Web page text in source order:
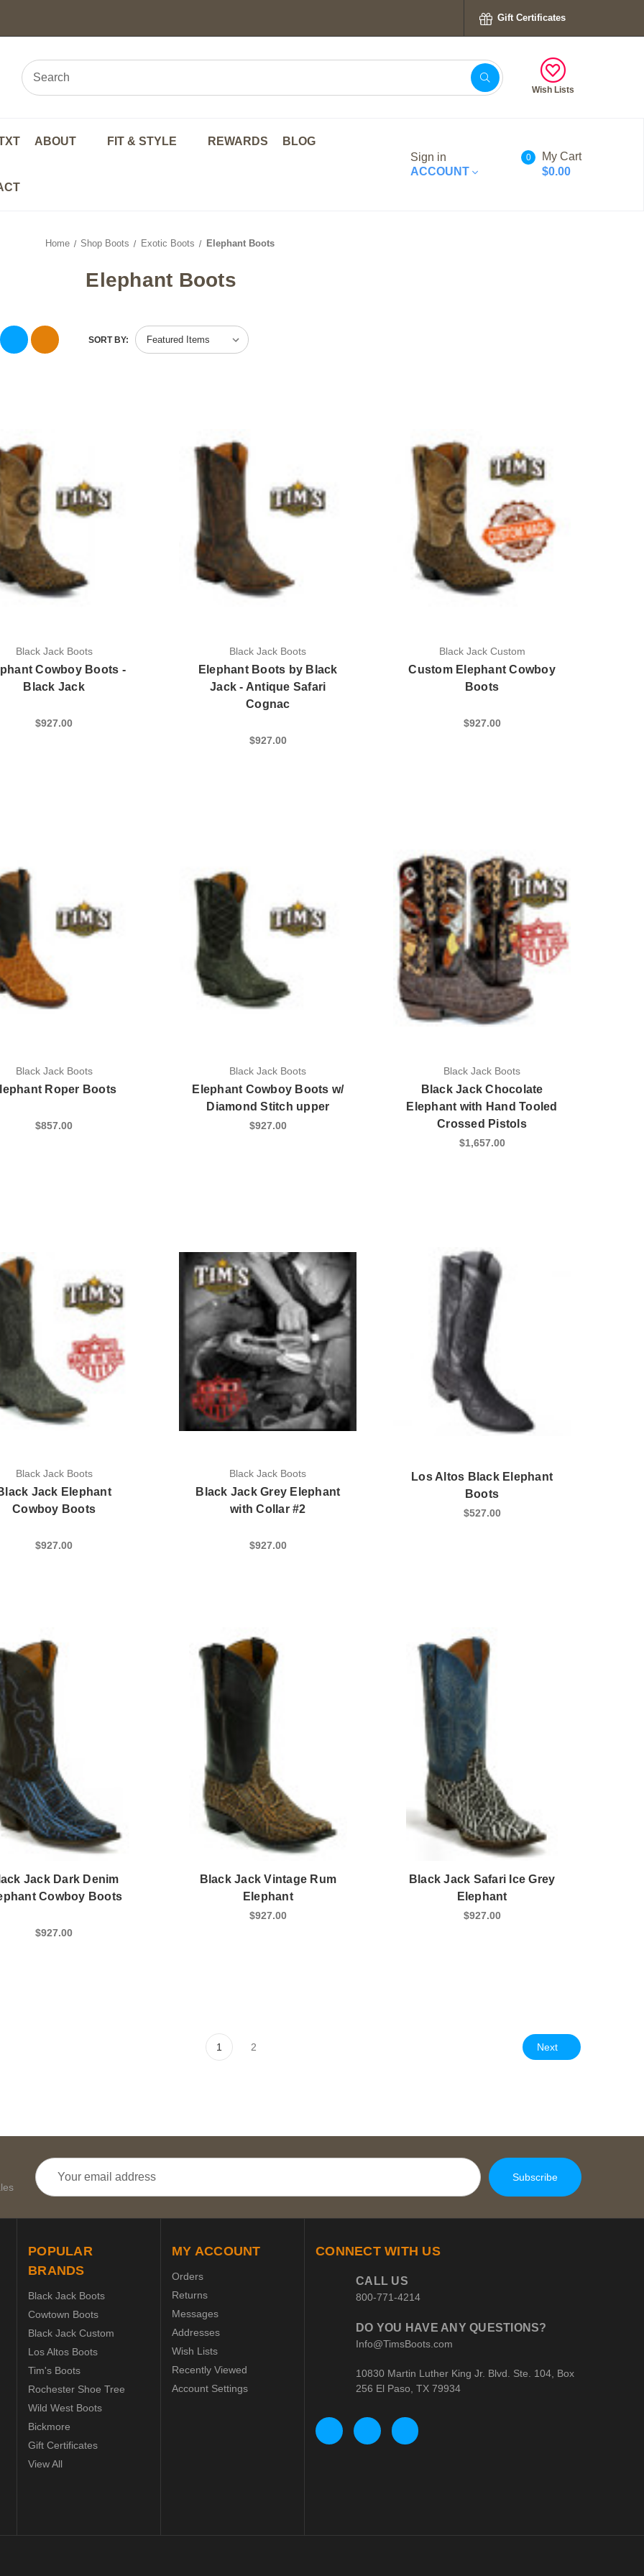
Gift Certificates
Wish Lists
ABOUT FIT & STYLE REWARDS BLOG
Sign in
ACCOUNT
0
My Cart
$0.00
Home Shop Boots Exotic Boots Elephant Boots
Elephant Boots
SORT BY:
Black Jack Boots
Cowboy Boots -
Black Jack
$927.00
Black Jack Boots
Elephant Boots by Black
Jack - Antique Safari
Cognac
$927.00
Black Jack Custom
Custom Elephant Cowboy
Boots
$927.00
Black Jack Boots
Roper Boots
$857.00
Black Jack Boots
Elephant Cowboy Boots w/
Diamond Stitch upper
$927.00
Black Jack Boots
Black Jack Chocolate
Elephant with Hand Tooled
Crossed Pistols
$1,657.00
Black Jack Boots
Jack Elephant
Cowboy Boots
$927.00
Black Jack Boots
Black Jack Grey Elephant
with Collar #2
$927.00
Los Altos Black Elephant
Boots
$527.00
Jack Dark Denim
Cowboy Boots
$927.00
Black Jack Vintage Rum
Elephant
$927.00
Black Jack Safari Ice Grey
Elephant
$927.00
1 2 Next
Email
Address
POPULAR
BRANDS
Black Jack Boots
Cowtown Boots
Black Jack Custom
Los Altos Boots
Tim's Boots
Rochester Shoe Tree
Wild West Boots
Bickmore
Gift Certificates
View All
MY ACCOUNT
Orders
Returns
Messages
Addresses
Wish Lists
Recently Viewed
Account Settings
CONNECT WITH US
CALL US
800-771-4214
DO YOU HAVE ANY QUESTIONS?
Info@TimsBoots.com
10830 Martin Luther King Jr. Blvd. Ste. 104, Box
256 El Paso, TX 79934